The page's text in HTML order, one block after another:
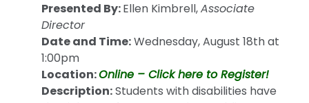
Presented By:Ellen Kimbrell,Associate
Director
Date and Time:Wednesday, August 18th at
1:00pm
Location:Online – Click here to Register!
Description:Students with disabilities have